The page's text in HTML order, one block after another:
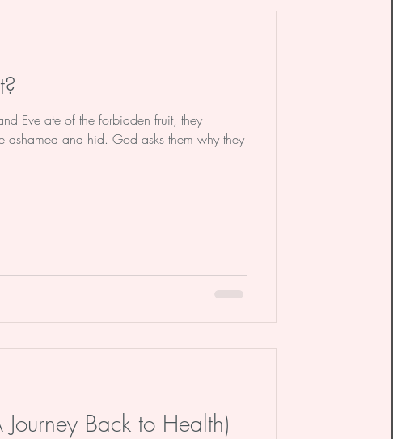
Eve ate of the forbidden fruit, they
ashamed and hid. God asks them why they
Back to Health)